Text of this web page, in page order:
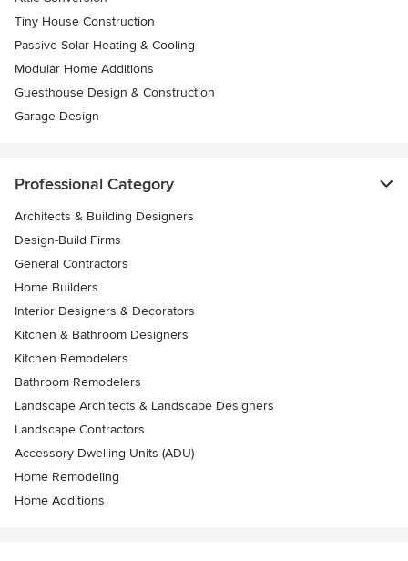
Tiny House Construction
Passive Solar Heating & Cooling
Modular Home Additions
Guesthouse Design & Construction
Garage Design
Professional Category
Architects & Building Designers
Design-Build Firms
General Contractors
Home Builders
Interior Designers & Decorators
Kitchen & Bathroom Designers
Kitchen Remodelers
Bathroom Remodelers
Landscape Architects & Landscape Designers
Landscape Contractors
Accessory Dwelling Units (ADU)
Home Remodeling
Home Additions